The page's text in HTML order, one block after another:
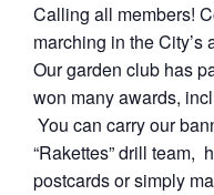
Calling all members!
marching in the City’s
Our garden club has
won many awards,
You can carry our
“Rakettes” drill team,
postcards or simply